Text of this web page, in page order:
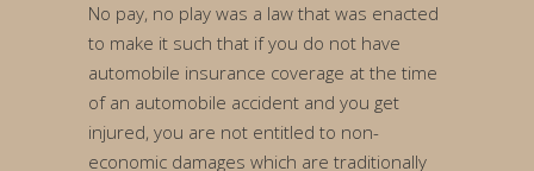
No pay, no play was a law that was enacted
to make it such that if you do not have
automobile insurance coverage at the time
of an automobile accident and you get
injured, you are not entitled to non-
economic damages which are traditionally